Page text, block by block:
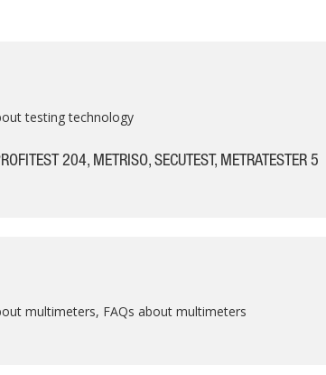
testing technology
204, METRISO, SECUTEST, METRATESTER 5
multimeters, FAQs about multimeters